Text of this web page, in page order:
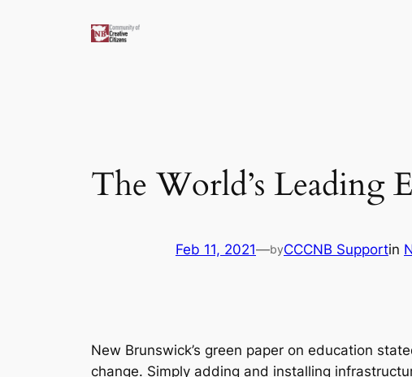
The World’s Leading
Feb 11, 2021—byCCCNB Supportin
New Brunswick’s green paper on education
change. Simply adding and installing